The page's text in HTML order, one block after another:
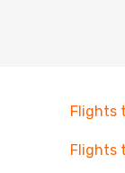
Flights
Flights